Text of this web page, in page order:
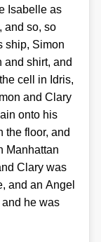
Isabelle as
and so, so
ship, Simon
and shirt, and
cell in Idris,
and Clary
onto his
the floor, and
Manhattan
Clary was
and an Angel
he was